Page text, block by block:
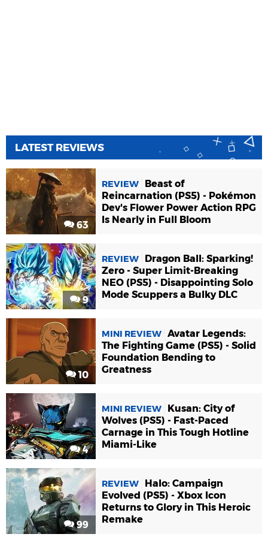
LATEST REVIEWS
63
REVIEW
Beast of
Reincarnation (PS5) - Pokémon
Dev's Flower Power Action RPG
Is Nearly in Full Bloom
9
REVIEW
Dragon Ball: Sparking!
Zero - Super Limit-Breaking
NEO (PS5) - Disappointing Solo
Mode Scuppers a Bulky DLC
10
MINI REVIEW Avatar Legends:
The Fighting Game (PS5) - Solid
Foundation Bending to
Greatness
4
MINI REVIEW
Kusan: City of
Wolves (PS5) - Fast-Paced
Carnage in This Tough Hotline
Miami-Like
99
REVIEW
Halo: Campaign
Evolved (PS5) - Xbox Icon
Returns to Glory in This Heroic
Remake